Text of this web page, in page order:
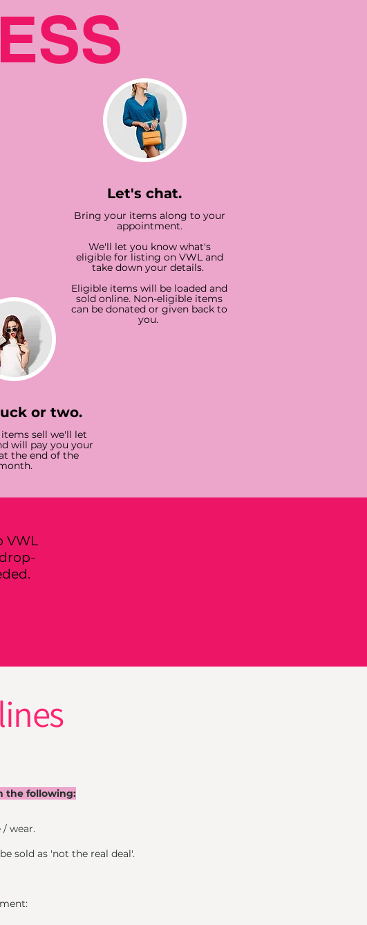
Let's chat.
Bring your items along to your
appointment.
We'll let you know what's
eligible for listing on VWL and
take down your details.
Eligible items will be loaded and
sold online. Non-eligible items
can be donated or given back to
you.
or two.
sell we'll let
will pay you your
the end of the
VWL
the following:
wear.
sold as 'not the real deal'.